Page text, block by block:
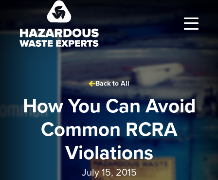
Back to All
How You Can Avoid
Common RCRA
Violations
July 15, 2015